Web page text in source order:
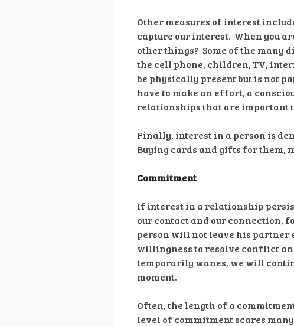
Other measures of interest
capture our interest. When you
other things? Some of the
the cell phone, children, TV,
be physically present but is not
have to make an effort, a
relationships that are important
Finally, interest in a person is
Buying cards and gifts for them,
Commitment
If interest in a relationship
our contact and our connection,
person will not leave his partner
willingness to resolve conflict
temporarily wanes, we will
moment.
Often, the length of a
level of commitment scares